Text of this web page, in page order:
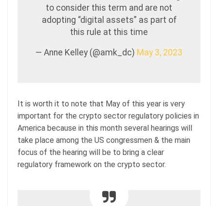
to consider this term and are not
adopting “digital assets” as part of
this rule at this time
— Anne Kelley (@amk_dc) May 3, 2023
It is worth it to note that May of this year is very
important for the crypto sector regulatory policies in
America because in this month several hearings will
take place among the US congressmen & the main
focus of the hearing will be to bring a clear
regulatory framework on the crypto sector.